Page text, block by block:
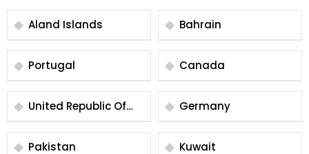
Aland Islands Bahrain
Portugal Canada
United Republic Of
Tanzania
Germany
Pakistan Kuwait